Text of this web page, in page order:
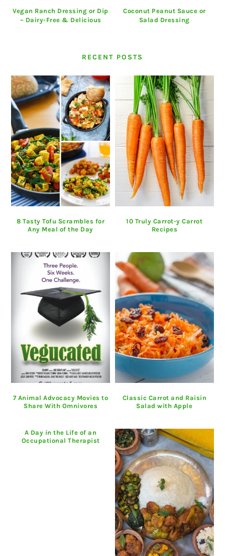
Vegan Ranch Dressing or Dip
– Dairy-Free & Delicious
Coconut Peanut Sauce or
Salad Dressing
RECENT POSTS
8 Tasty Tofu Scrambles for
Any Meal of the Day
10 Truly Carrot-y Carrot
Recipes
7 Animal Advocacy Movies to
Share With Omnivores
Classic Carrot and Raisin
Salad with Apple
A Day in the Life of an
Occupational Therapist